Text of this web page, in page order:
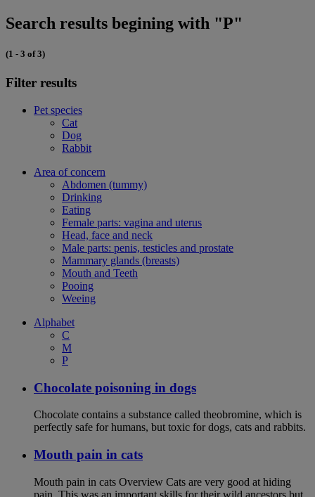
Search results begining with "P"
(1 - 3 of 3)
Filter results
Pet species
Cat
Dog
Rabbit
Area of concern
Abdomen (tummy)
Drinking
Eating
Female parts: vagina and uterus
Head, face and neck
Male parts: penis, testicles and prostate
Mammary glands (breasts)
Mouth and Teeth
Pooing
Weeing
Alphabet
C
M
P
Chocolate poisoning in dogs
Chocolate contains a substance called theobromine, which is
perfectly safe for humans, but toxic for dogs, cats and rabbits.
Mouth pain in cats
Mouth pain in cats Overview Cats are very good at hiding
pain. This was an important skills for their wild ancestors but